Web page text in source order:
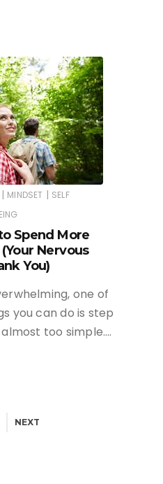
| MINDSET | SELF
Spend More
Nervous
You)
one of
you can do is step
too simple….
NEXT